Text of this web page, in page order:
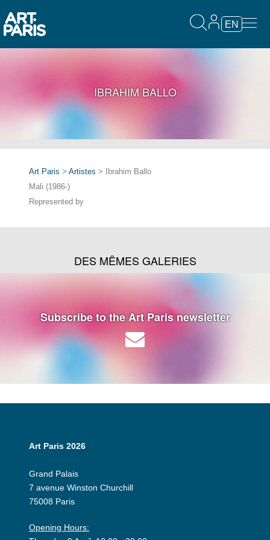
EN
IBRAHIM BALLO
Art Paris > Artistes > Ibrahim Ballo
Mali (1986-)
Represented by
DES MÊMES GALERIES
Subscribe to the Art Paris newsletter
Art Paris 2026
Grand Palais
7 avenue Winston Churchill
75008 Paris
Opening Hours: